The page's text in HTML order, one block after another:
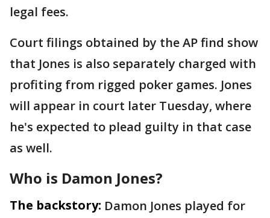
legal fees.
Court filings obtained by the AP find show
that Jones is also separately charged with
profiting from rigged poker games. Jones
will appear in court later Tuesday, where
he's expected to plead guilty in that case
as well.
Who is Damon Jones?
The backstory: Damon Jones played for